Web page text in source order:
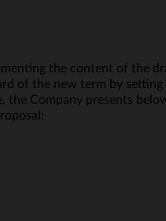
the content of the
of the new term by
the Company presents